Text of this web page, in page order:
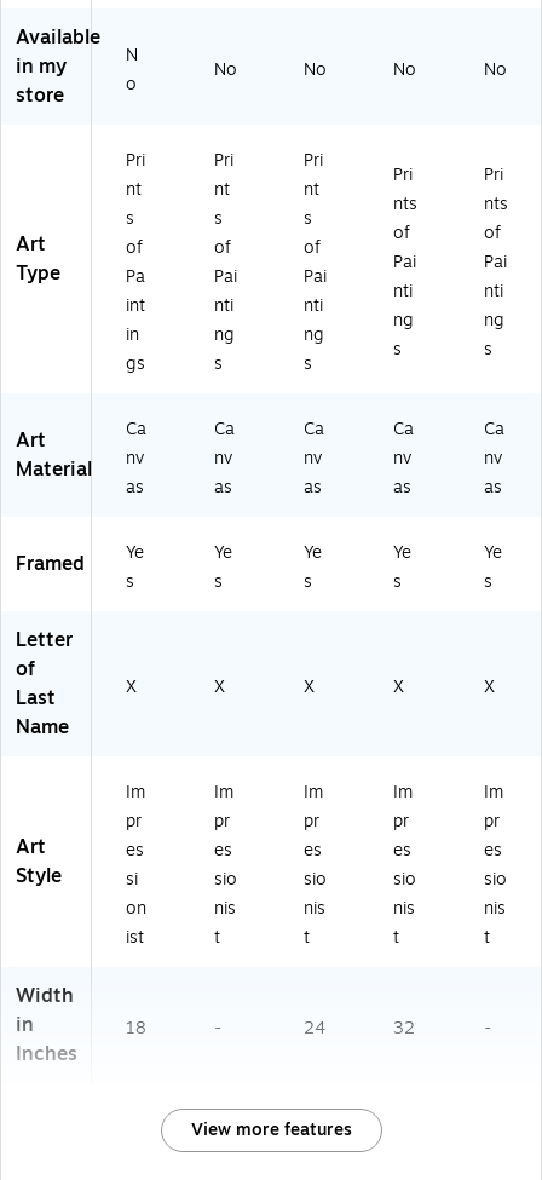
Ca
nv
t,
18
" x
18
"
t,
18
"
nv
as
18
" x
24
"
as
Ar
32
"
Ar
t,
"
Available
in my
store
N
o
No No No No
Art
Type
Pri
nt
s
of
Pa
int
in
gs
Pri
nt
s
of
Pai
nti
ng
s
Pri
nt
s
of
Pai
nti
ng
s
Pri
nts
of
Pai
nti
ng
s
Pri
nts
of
Pai
nti
ng
s
Art
Material
Ca
nv
as
Ca
nv
as
Ca
nv
as
Ca
nv
as
Ca
nv
as
Framed
Ye
s
Ye
s
Ye
s
Ye
s
Ye
s
Letter
of
Last
Name
X X X X X
Art
Style
Im
pr
es
si
on
ist
Im
pr
es
sio
nis
t
Im
pr
es
sio
nis
t
Im
pr
es
sio
nis
t
Im
pr
es
sio
nis
t
Width
in
Inches
18 - 24 32 -
View more features